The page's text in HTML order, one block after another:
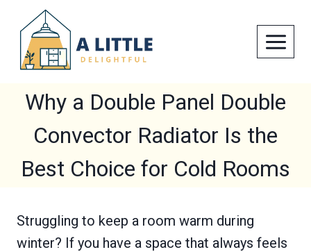
content
Why a Double Panel Double
Convector Radiator Is the
Best Choice for Cold Rooms
Struggling to keep a room warm during
winter? If you have a space that always feels